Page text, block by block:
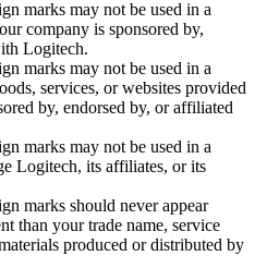
marks may not be used in a
company is sponsored by,
Logitech.
marks may not be used in a
services, or websites provided
by, endorsed by, or affiliated
marks may not be used in a
Logitech, its affiliates, or its
marks should never appear
than your trade name, service
produced or distributed by